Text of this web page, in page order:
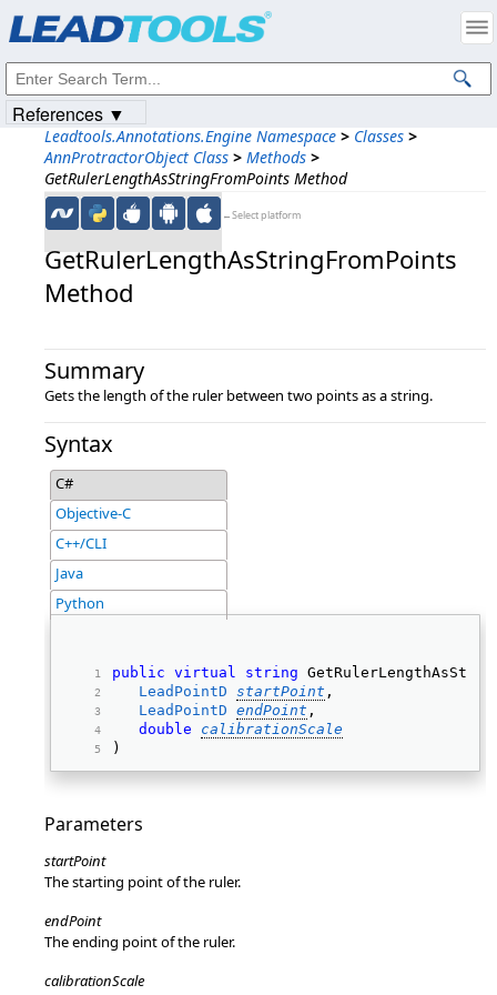
Leadtools.Annotations.Engine Namespace > Classes >
AnnProtractorObject Class > Methods >
GetRulerLengthAsStringFromPoints Method
←Select platform
GetRulerLengthAsStringFromPoints
Method
Summary
Gets the length of the ruler between two points as a string.
Syntax
C#
Objective-C
C++/CLI
Java
Python
public virtual string
LeadPointD startPoint ,
LeadPointD endPoint ,
double
calibrationScale
)
Parameters
startPoint
The starting point of the ruler.
endPoint
The ending point of the ruler.
calibrationScale
References ▼
Intellectual Property Notices
© 1991-2023Apryse Sofware Corp. All Rights Reserved.